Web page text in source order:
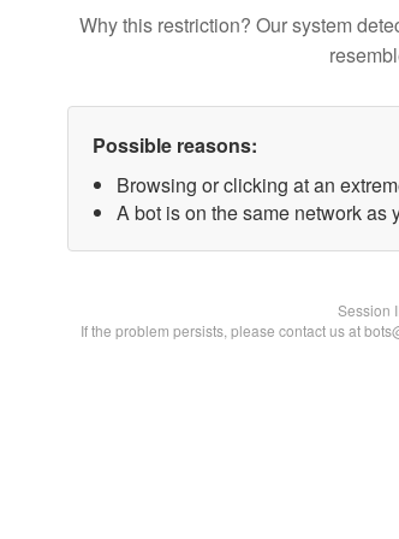
Why this restriction? Our system
Possible reasons:
Browsing or clicking at an
A bot is on the same network as
Session
If the problem persists, please contact us at